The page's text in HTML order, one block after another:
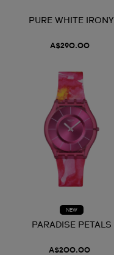
PURE WHITE IRONY
A$290.00
NEW
PARADISE PETALS
A$200.00